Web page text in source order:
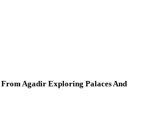
Agadir Exploring Palaces And